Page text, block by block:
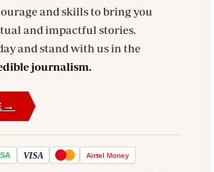
and skills to bring you
and stand with us in the
journalism.
→
VISA Airtel Money